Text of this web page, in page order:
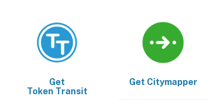
Get
Token Transit
Get Citymapper